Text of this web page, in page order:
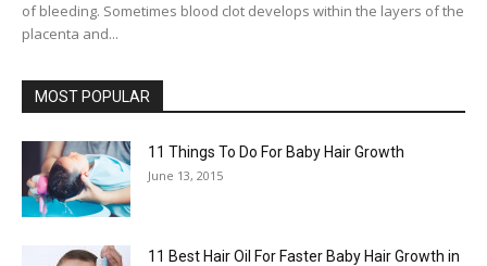
of bleeding. Sometimes blood clot develops within the layers of the
placenta and...
MOST POPULAR
11 Things To Do For Baby Hair Growth
June 13, 2015
11 Best Hair Oil For Faster Baby Hair Growth in